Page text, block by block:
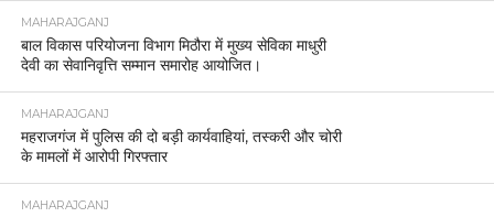
MAHARAJGANJ
बाल विकास परियोजना विभाग मिठौरा में मुख्य सेविका माधुरी
देवी का सेवानिवृत्ति सम्मान समारोह आयोजित।
MAHARAJGANJ
महराजगंज में पुलिस की दो बड़ी कार्यवाहियां, तस्करी और चोरी
के मामलों में आरोपी गिरफ्तार
MAHARAJGANJ